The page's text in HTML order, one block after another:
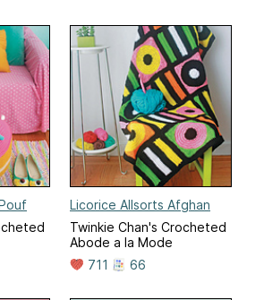
Licorice Allsorts Afghan
Twinkie Chan's Crocheted
Abode a la Mode
711
66